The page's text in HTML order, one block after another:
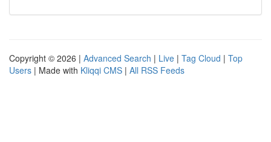
Copyright © 2026 | Advanced Search | Live | Tag Cloud | Top
Users | Made with Kliqqi CMS | All RSS Feeds